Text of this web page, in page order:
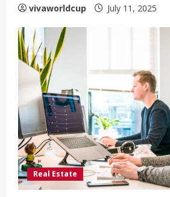
vivaworldcup July 11, 2025
Real Estate